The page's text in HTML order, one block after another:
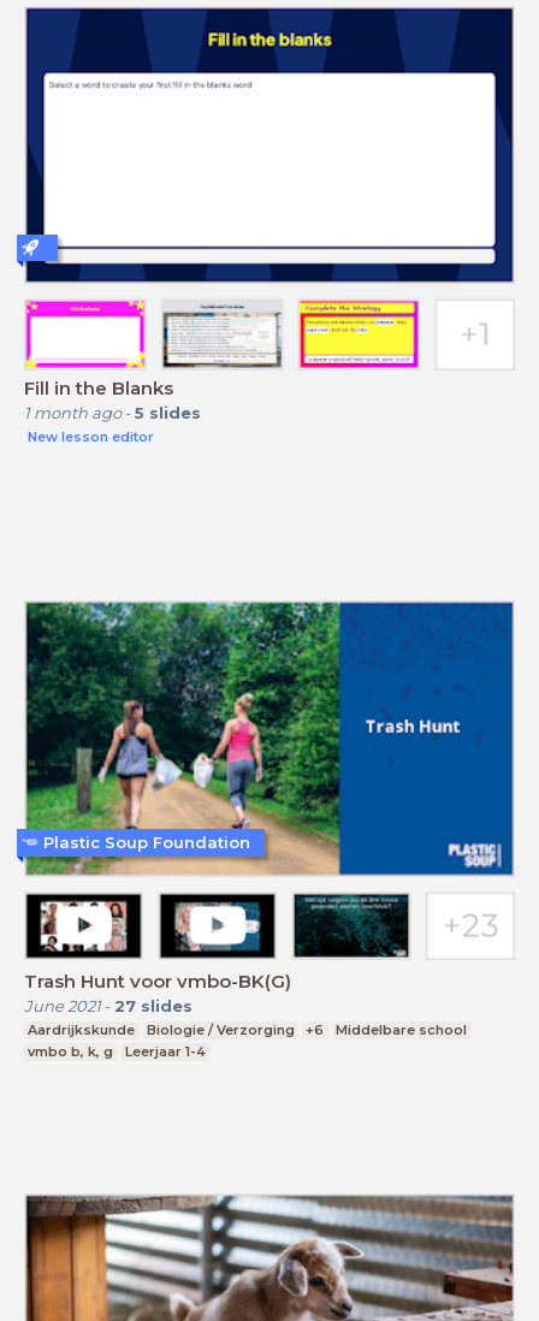
Fill in the Blanks
1 month ago- 5 slides
New lesson editor
Trash Hunt voor vmbo-BK(G)
June 2021- 27 slides
Aardrijkskunde Biologie / Verzorging +6
Middelbare school
vmbo b, k, g
Leerjaar 1-4
Plastic Soup Foundation